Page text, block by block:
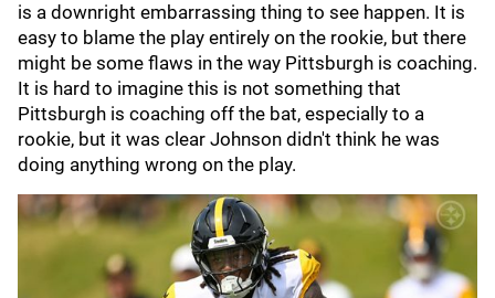
is a downright embarrassing thing to see happen. It is
easy to blame the play entirely on the rookie, but there
might be some flaws in the way Pittsburgh is coaching.
It is hard to imagine this is not something that
Pittsburgh is coaching off the bat, especially to a
rookie, but it was clear Johnson didn't think he was
doing anything wrong on the play.